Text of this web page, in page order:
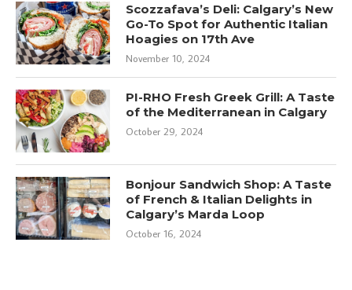
Scozzafava’s Deli: Calgary’s New
Go-To Spot for Authentic Italian
Hoagies on 17th Ave
November 10, 2024
PI-RHO Fresh Greek Grill: A Taste
of the Mediterranean in Calgary
October 29, 2024
Bonjour Sandwich Shop: A Taste
of French & Italian Delights in
Calgary’s Marda Loop
October 16, 2024